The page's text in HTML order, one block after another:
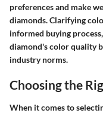
preferences and make
diamonds. Clarifying
informed buying
diamond's color quality
industry norms.
Choosing the
When it comes to